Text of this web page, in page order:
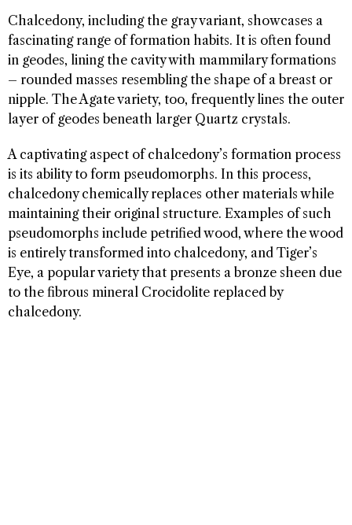
Chalcedony, including the gray variant, showcases a
fascinating range of formation habits. It is often found
in geodes, lining the cavity with mammilary formations
– rounded masses resembling the shape of a breast or
nipple. The Agate variety, too, frequently lines the outer
layer of geodes beneath larger Quartz crystals.
A captivating aspect of chalcedony’s formation process
is its ability to form pseudomorphs. In this process,
chalcedony chemically replaces other materials while
maintaining their original structure. Examples of such
pseudomorphs include petrified wood, where the wood
is entirely transformed into chalcedony, and Tiger’s
Eye, a popular variety that presents a bronze sheen due
to the fibrous mineral Crocidolite replaced by
chalcedony.